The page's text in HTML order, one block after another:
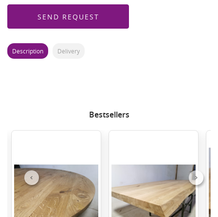
SEND REQUEST
Description Delivery
Bestsellers
Previous Next